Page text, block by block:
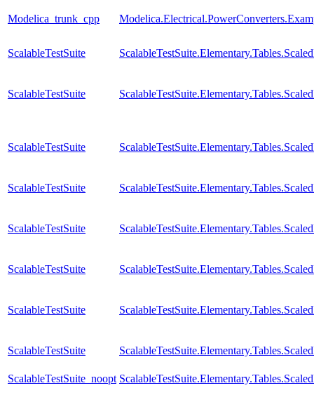
Modelica_trunk_cpp
ScalableTestSuite
ScalableTestSuite
ScalableTestSuite
ScalableTestSuite
ScalableTestSuite
ScalableTestSuite
ScalableTestSuite
ScalableTestSuite
ScalableTestSuite_noopt